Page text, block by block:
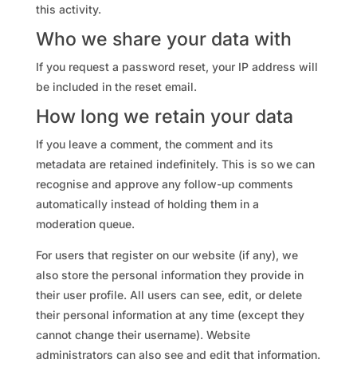
this activity.
Who we share your data with
If you request a password reset, your IP address will
be included in the reset email.
How long we retain your data
If you leave a comment, the comment and its
metadata are retained indefinitely. This is so we can
recognise and approve any follow-up comments
automatically instead of holding them in a
moderation queue.
For users that register on our website (if any), we
also store the personal information they provide in
their user profile. All users can see, edit, or delete
their personal information at any time (except they
cannot change their username). Website
administrators can also see and edit that information.